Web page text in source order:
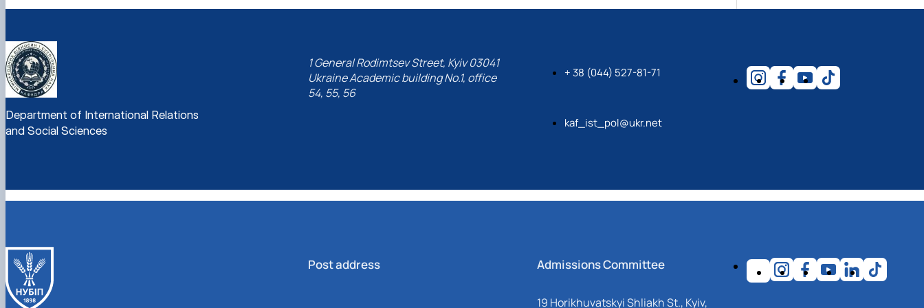
Department of International Relations
and Social Sciences
1 General Rodimtsev Street, Kyiv 03041
Ukraine Academic building No.1, office
54, 55, 56
+ 38 (044) 527-81-71
kaf_ist_pol@ukr.net
Post address Admissions Committee
19 Horikhuvatskyi Shliakh St., Kyiv,